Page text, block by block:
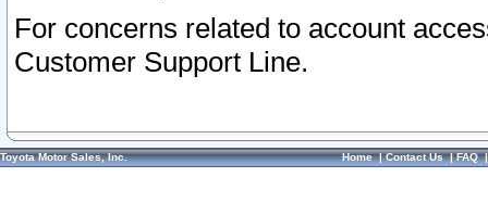
For concerns related to account
Customer Support Line.
Toyota Motor Sales, Inc. Home|Contact Us|FAQ